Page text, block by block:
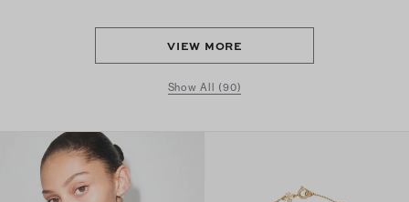
VIEW MORE
Show All (90)